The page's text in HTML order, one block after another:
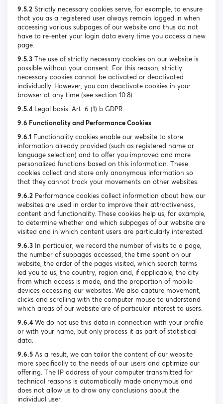
9.5.2 Strictly necessary cookies serve, for example, to ensure
that you as a registered user always remain logged in when
accessing various subpages of our website and thus do not
have to re-enter your login data every time you access a new
page.
9.5.3 The use of strictly necessary cookies on our website is
possible without your consent. For this reason, strictly
necessary cookies cannot be activated or deactivated
individually. However, you can deactivate cookies in your
browser at any time (see section 10.8).
9.5.4 Legal basis: Art. 6 (1) b GDPR.
9.6 Functionality and Performance Cookies
9.6.1 Functionality cookies enable our website to store
information already provided (such as registered name or
language selection) and to offer you improved and more
personalized functions based on this information. These
cookies collect and store only anonymous information so
that they cannot track your movements on other websites.
9.6.2 Performance cookies collect information about how our
websites are used in order to improve their attractiveness,
content and functionality. These cookies help us, for example,
to determine whether and which subpages of our website are
visited and in which content users are particularly interested.
9.6.3 In particular, we record the number of visits to a page,
the number of subpages accessed, the time spent on our
website, the order of the pages visited, which search terms
led you to us, the country, region and, if applicable, the city
from which access is made, and the proportion of mobile
devices accessing our websites. We also capture movement,
clicks and scrolling with the computer mouse to understand
which areas of our website are of particular interest to users.
9.6.4 We do not use this data in connection with your profile
or with your name, but only process it as part of statistical
data.
9.6.5 As a result, we can tailor the content of our website
more specifically to the needs of our users and optimize our
offering. The IP address of your computer transmitted for
technical reasons is automatically made anonymous and
does not allow us to draw any conclusions about the
individual user.